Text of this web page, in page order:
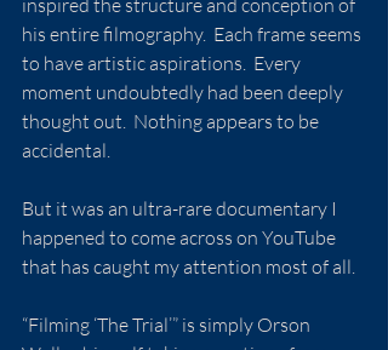
inspired the structure and conception of
his entire filmography.  Each frame seems
to have artistic aspirations.  Every
moment undoubtedly had been deeply
thought out.  Nothing appears to be
accidental.
But it was an ultra-rare documentary I
happened to come across on YouTube
that has caught my attention most of all.
“Filming ‘The Trial’” is simply Orson